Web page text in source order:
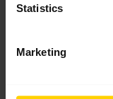
Statistics
Marketing